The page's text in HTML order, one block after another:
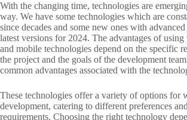
With the changing time, technologies are
way. We have some technologies which are
since decades and some new ones with
latest versions for 2024. The advantages of
and mobile technologies depend on the specific
the project and the goals of the development
common advantages associated with the
These technologies offer a variety of options for
development, catering to different preferences
requirements. Choosing the right technology